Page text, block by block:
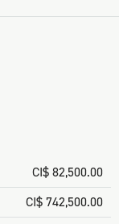
CI$ 82,500.00
CI$ 742,500.00